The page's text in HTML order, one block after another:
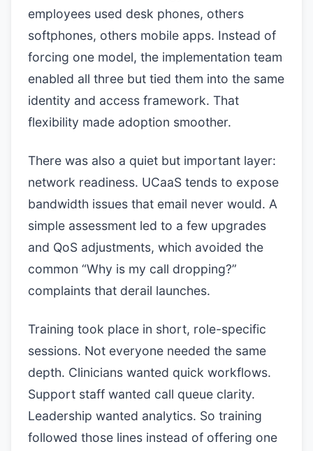
employees used desk phones, others
softphones, others mobile apps. Instead of
forcing one model, the implementation team
enabled all three but tied them into the same
identity and access framework. That
flexibility made adoption smoother.
There was also a quiet but important layer:
network readiness. UCaaS tends to expose
bandwidth issues that email never would. A
simple assessment led to a few upgrades
and QoS adjustments, which avoided the
common “Why is my call dropping?”
complaints that derail launches.
Training took place in short, role-specific
sessions. Not everyone needed the same
depth. Clinicians wanted quick workflows.
Support staff wanted call queue clarity.
Leadership wanted analytics. So training
followed those lines instead of offering one